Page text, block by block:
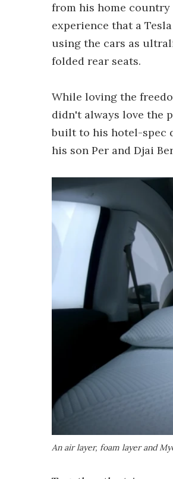
from his home
experience that a
using the cars as
folded rear seats.
While loving the
didn't always love the
built to his hotel-spec
his son Per and Djai
An air layer, foam layer and